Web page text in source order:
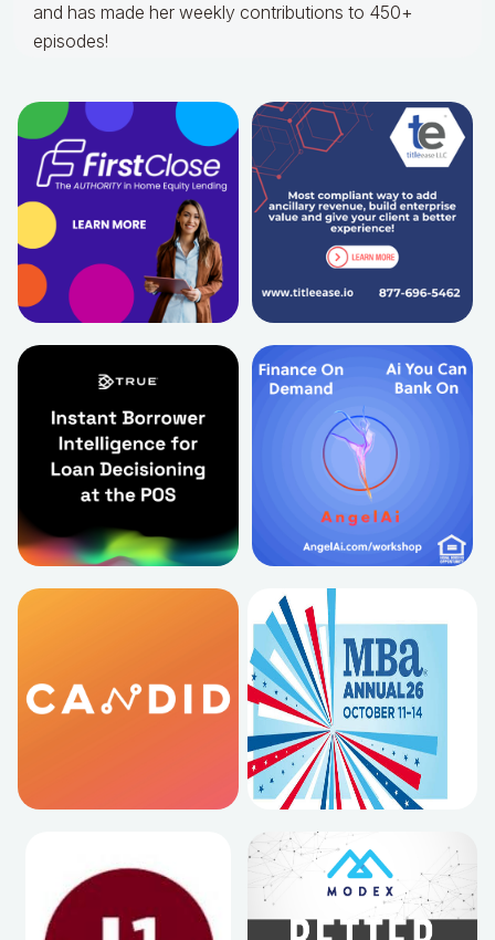
and has made her weekly contributions to 450+
episodes!